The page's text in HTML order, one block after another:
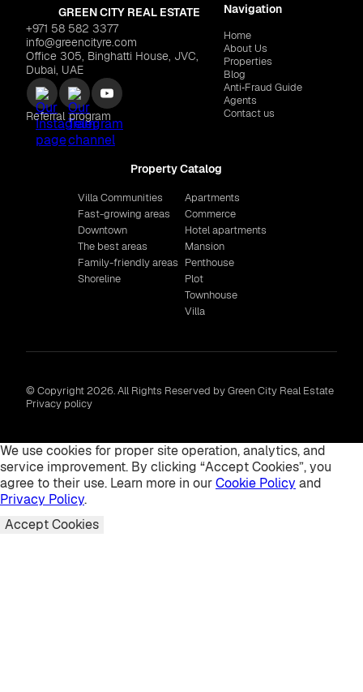
GREEN CITY REAL ESTATE
+971 58 582 3377
info@greencityre.com
Office 305, Binghatti House, JVC,
Dubai, UAE
Referral program
Navigation
Home
About Us
Properties
Blog
Anti‑Fraud Guide
Agents
Contact us
Property Catalog
Villa Communities
Fast-growing areas
Downtown
The best areas
Family-friendly areas
Shoreline
Apartments
Commerce
Hotel apartments
Mansion
Penthouse
Plot
Townhouse
Villa
© Copyright 2026. All Rights Reserved by Green City Real Estate
Privacy policy
We use cookies for proper site operation, analytics, and
service improvement. By clicking “Accept Cookies”, you
agree to their use. Learn more in ourCookie Policy and
Privacy Policy.
Accept Cookies